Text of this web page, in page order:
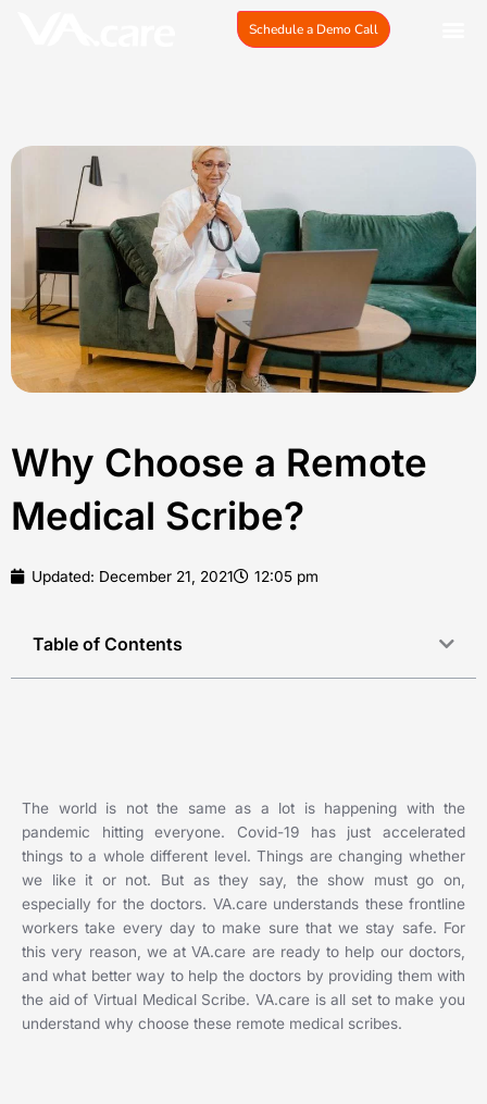
Schedule a Demo Call
Why Choose a Remote
Medical Scribe?
Updated: December 21, 2021 12:05 pm
Table of Contents
The world is not the same as a lot is happening with the
pandemic hitting everyone. Covid-19 has just accelerated
things to a whole different level. Things are changing whether
we like it or not. But as they say, the show must go on,
especially for the doctors. VA.care understands these frontline
workers take every day to make sure that we stay safe. For
this very reason, we at VA.care are ready to help our doctors,
and what better way to help the doctors by providing them with
the aid of Virtual Medical Scribe. VA.care is all set to make you
understand why choose these remote medical scribes.